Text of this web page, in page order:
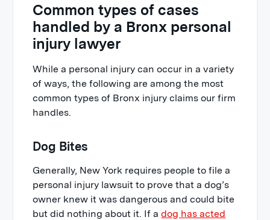
Common types of cases
handled by a Bronx personal
injury lawyer
While a personal injury can occur in a variety
of ways, the following are among the most
common types of Bronx injury claims our firm
handles.
Dog Bites
Generally, New York requires people to file a
personal injury lawsuit to prove that a dog’s
owner knew it was dangerous and could bite
but did nothing about it. If adog has acted